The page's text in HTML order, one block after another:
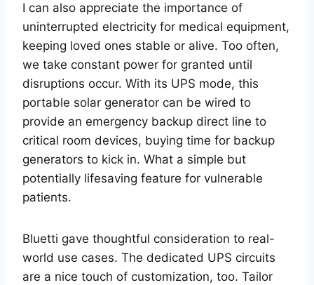
I can also appreciate the importance of
uninterrupted electricity for medical equipment,
keeping loved ones stable or alive. Too often,
we take constant power for granted until
disruptions occur. With its UPS mode, this
portable solar generator can be wired to
provide an emergency backup direct line to
critical room devices, buying time for backup
generators to kick in. What a simple but
potentially lifesaving feature for vulnerable
patients.
Bluetti gave thoughtful consideration to real-
world use cases. The dedicated UPS circuits
are a nice touch of customization, too. Tailor